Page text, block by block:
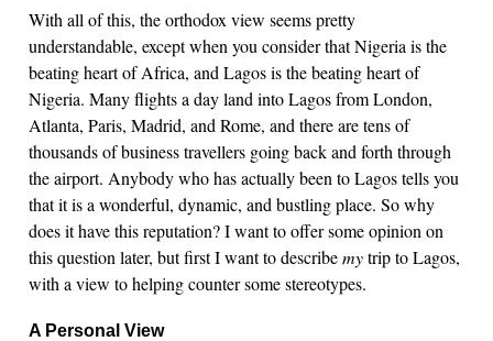
With all of this, the orthodox view seems pretty
understandable, except when you consider that Nigeria is the
beating heart of Africa, and Lagos is the beating heart of
Nigeria. Many flights a day land into Lagos from London,
Atlanta, Paris, Madrid, and Rome, and there are tens of
thousands of business travellers going back and forth through
the airport. Anybody who has actually been to Lagos tells you
that it is a wonderful, dynamic, and bustling place. So why
does it have this reputation? I want to offer some opinion on
this question later, but first I want to describemytrip to Lagos,
with a view to helping counter some stereotypes.
A Personal View